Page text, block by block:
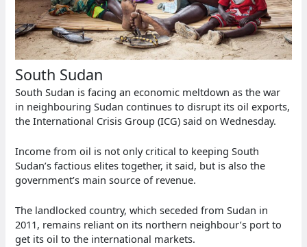
South Sudan
South Sudan is facing an economic meltdown as the war
in neighbouring Sudan continues to disrupt its oil exports,
the International Crisis Group (ICG) said on Wednesday.
Income from oil is not only critical to keeping South
Sudan’s factious elites together, it said, but is also the
government’s main source of revenue.
The landlocked country, which seceded from Sudan in
2011, remains reliant on its northern neighbour’s port to
get its oil to the international markets.